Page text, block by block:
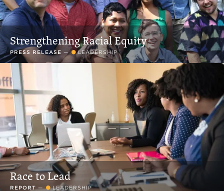
Strengthening Racial Equity
PRESS RELEASE — LEADERSHIP
Race to Lead
REPORT — LEADERSHIP